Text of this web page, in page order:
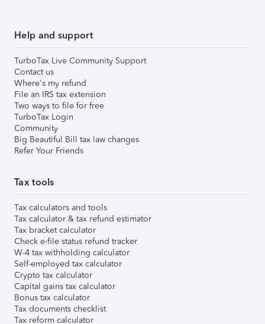
Help and support
TurboTax Live Community Support
Contact us
Where's my refund
File an IRS tax extension
Two ways to file for free
TurboTax Login
Community
Big Beautiful Bill tax law changes
Refer Your Friends
Tax tools
Tax calculators and tools
Tax calculator & tax refund estimator
Tax bracket calculator
Check e-file status refund tracker
W-4 tax withholding calculator
Self-employed tax calculator
Crypto tax calculator
Capital gains tax calculator
Bonus tax calculator
Tax documents checklist
Tax reform calculator